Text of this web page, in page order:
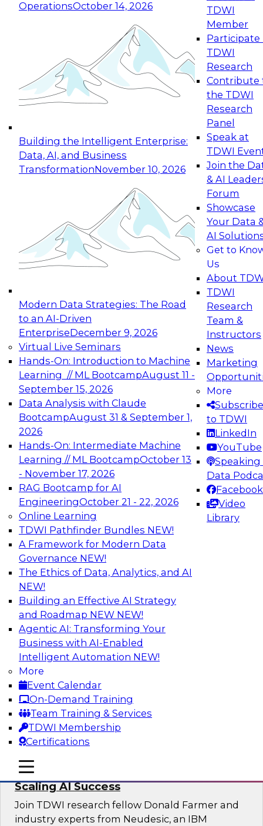
OperationsOctober 14, 2026
Building the Intelligent Enterprise:
Data, AI, and Business
TransformationNovember 10, 2026
Modern Data Strategies: The Road
to an AI-Driven
EnterpriseDecember 9, 2026
Virtual Live Seminars
Hands-On: Introduction to Machine
Learning // ML BootcampAugust 11 -
September 15, 2026
Data Analysis with Claude
BootcampAugust 31 & September 1,
2026
Hands-On: Intermediate Machine
Learning // ML BootcampOctober 13
- November 17, 2026
RAG Bootcamp for AI
EngineeringOctober 21 - 22, 2026
Online Learning
TDWI Pathfinder Bundles NEW!
A Framework for Modern Data
Governance NEW!
The Ethics of Data, Analytics, and AI
NEW!
Building an Effective AI Strategy
and Roadmap NEW NEW!
Agentic AI: Transforming Your
Business with AI-Enabled
Intelligent Automation NEW!
More
Event Calendar
On-Demand Training
Team Training & Services
TDWI Membership
Certifications
TDWI
Member
Participate
TDWI
Research
Contribute
the TDWI
Research
Panel
Speak at
TDWI
Join the
& AI
Forum
Showcase
Your Data
AI
Get to
Us
About
TDWI
Research
Team &
Instructors
News
Marketing
More
Subscribe
to TDWI
LinkedIn
YouTube
Speaking
Data
Facebook
Video
Library
mobile toggle line
mobile toggle line
mobile toggle line
Expert Panel: Reinventing Data Management
for Enterprise Innovation
This session focuses on how to modernize by
taking advantage of the latest technologies,
cloud data platforms and services, and best
October 19, 2026
Expert Panel: Building Generative and Agentic
Applications: From Data Foundations to Real-
Join this Expert Panel to learn how your
organization can advance from
experimentation to production-level generative
November 9, 2026
Expert Panel: Engineering the Future:
Architecting Scalable Data Platforms for AI and
Analytics
Join this Expert Panel to learn how to take
advantage of innovations in modern data
architecture.
December 7, 2026
TDWI On-Demand Webinars on
Data Management, Analytics, &
AI
From Wrangling to Insight: Human-in-
the-Loop AI for Analytics
Join TDWI research fellow Deanne Larson,
Ph.D., along with experts from AWS and Posit as
they discuss how human-in-the-loop assistants
can transform analytics workflows.
Sponsored by Posit, Amazon Web Services
Take Manufacturing AI from Promise to
Performance: Research Insights on
Scaling AI Success
Join TDWI research fellow Donald Farmer and
industry experts from Neudesic, an IBM